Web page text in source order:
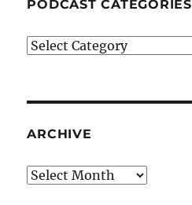
PODCAST CATEGORIES
Podcast
ARCHIVE
Archive